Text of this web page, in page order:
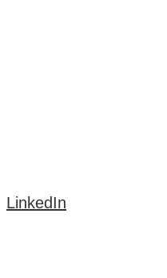
LinkedIn